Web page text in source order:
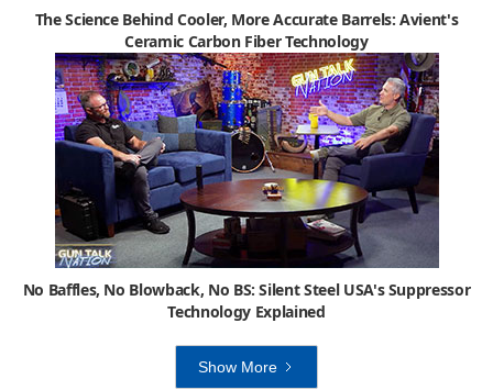
The Science Behind Cooler, More Accurate Barrels: Avient's
Ceramic Carbon Fiber Technology
No Baffles, No Blowback, No BS: Silent Steel USA's Suppressor
Technology Explained
Show More